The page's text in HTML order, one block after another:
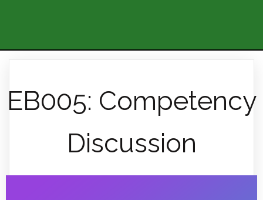
EB005: Competency
Discussion